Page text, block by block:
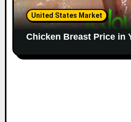
United States Market
Chicken Breast Price in